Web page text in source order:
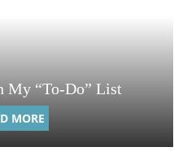
My “To-Do” List
MORE